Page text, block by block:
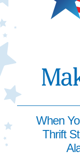
When
Thrift